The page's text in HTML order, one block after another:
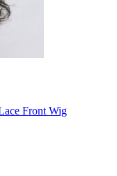
Front Wig